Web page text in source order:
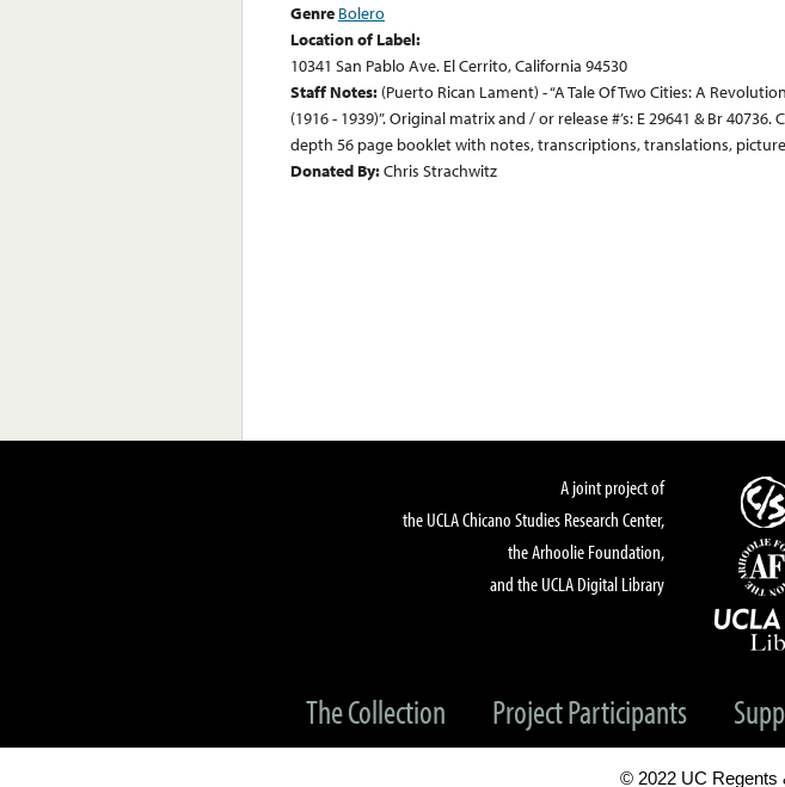
Genre Bolero
Location of Label:
10341 San Pablo Ave. El Cerrito, California 94530
Staff Notes: (Puerto Rican Lament) - “A Tale Of Two Cities: A
(1916 - 1939)”. Original matrix and / or release #’s: E 29641 & Br 40736.
depth 56 page booklet with notes, transcriptions, translations,
Donated By:Chris Strachwitz
A joint project of
the UCLA Chicano Studies Research Center,
the Arhoolie Foundation,
and the UCLA Digital Library
The Collection Project Participants
© 2022 UC Regents